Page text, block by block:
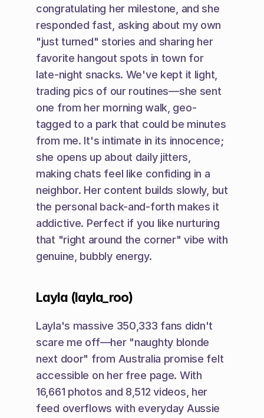
congratulating her milestone, and she
responded fast, asking about my own
"just turned" stories and sharing her
favorite hangout spots in town for
late-night snacks. We've kept it light,
trading pics of our routines—she sent
one from her morning walk, geo-
tagged to a park that could be minutes
from me. It's intimate in its innocence;
she opens up about daily jitters,
making chats feel like confiding in a
neighbor. Her content builds slowly, but
the personal back-and-forth makes it
addictive. Perfect if you like nurturing
that "right around the corner" vibe with
genuine, bubbly energy.
Layla (layla_roo)
Layla's massive 350,333 fans didn't
scare me off—her "naughty blonde
next door" from Australia promise felt
accessible on her free page. With
16,661 photos and 8,512 videos, her
feed overflows with everyday Aussie